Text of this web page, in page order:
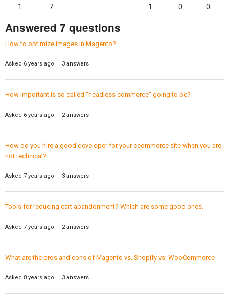
1 7 1 0 0
Answered 7 questions
How to optimize images in Magento?
Asked 6 years ago | 3 answers
How important is so called "headless commerce" going to be?
Asked 6 years ago | 2 answers
How do you hire a good developer for your ecommerce site when you are
not technical?
Asked 7 years ago | 3 answers
Tools for reducing cart abandonment? Which are some good ones.
Asked 7 years ago | 2 answers
What are the pros and cons of Magento vs. Shopify vs. WooCommerce
Asked 8 years ago | 3 answers